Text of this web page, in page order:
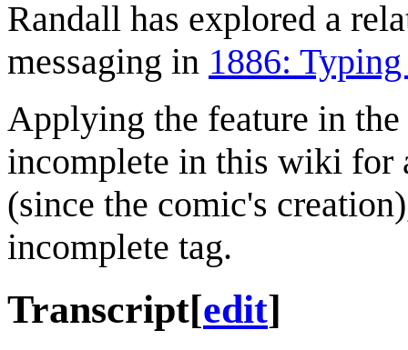
Randall has explored a
messaging in 1886:
Applying the feature in
incomplete in this wiki for
(since the comic's
incomplete tag.
Transcript[edit]